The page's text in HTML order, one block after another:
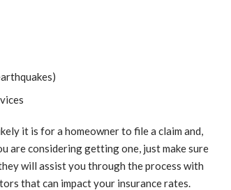
it is for a homeowner to file a claim and,
are considering getting one, just make sure
will assist you through the process with
that can impact your insurance rates.